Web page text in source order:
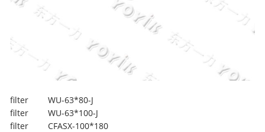
filter
WU-63*80-J
filter
WU-63*100-J
filter
CFASX-100*180